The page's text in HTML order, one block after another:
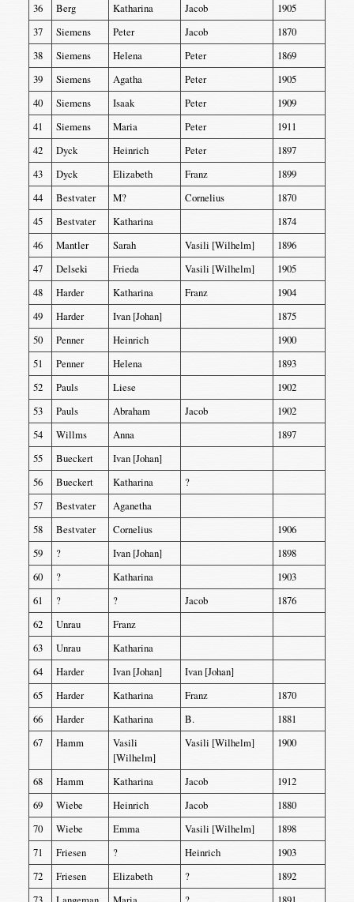
36
Berg Katharina Jacob
1905
37
Siemens Peter Jacob
1870
38
Siemens Helena Peter
1869
39
Siemens Agatha Peter
1905
40
Siemens Isaak Peter
1909
41
Siemens Maria Peter
1911
42
Dyck Heinrich Peter
1897
43
Dyck Elizabeth Franz
1899
44
Bestvater M? Cornelius
1870
45
Bestvater Katharina
1874
46
Mantler Sarah Vasili [Wilhelm]
1896
47
Delseki Frieda Vasili [Wilhelm]
1905
48
Harder Katharina Franz
1904
49
Harder Ivan [Johan]
1875
50
Penner Heinrich
1900
51
Penner Helena
1893
52
Pauls Liese
1902
53
Pauls Abraham Jacob
1902
54
Willms Anna
1897
55
Bueckert
Ivan [Johan]
56
Bueckert Katharina
?
57
Bestvater
Aganetha
58
Bestvater Cornelius
1906
59
? Ivan [Johan]
1898
60
? Katharina
1903
61
? ? Jacob
1876
62
Unrau
Franz
63
Unrau
Katharina
64
Harder Ivan [Johan]
Ivan [Johan]
65
Harder Katharina Franz
1870
66
Harder Katharina B.
1881
67
Hamm
Vasili
[Wilhelm]
Vasili [Wilhelm] 1900
68 Hamm Katharina Jacob
1912
69
Wiebe Heinrich Jacob
1880
70
Wiebe Emma Vasili [Wilhelm]
1898
71
Friesen ? Heinrich
1903
72
Friesen Elizabeth ?
1892